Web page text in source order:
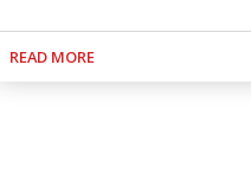
READ MORE